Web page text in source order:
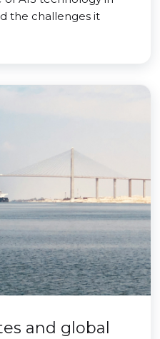
the challenges it
and global